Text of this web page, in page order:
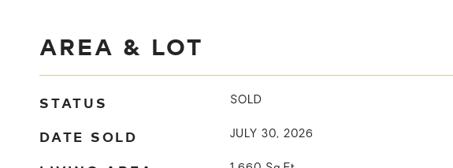
AREA & LOT
STATUS SOLD
DATE SOLD JULY 30, 2026